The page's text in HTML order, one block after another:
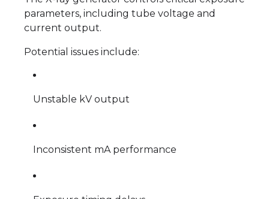
parameters, including tube voltage and
current output.
Potential issues include:
Unstable kV output
Inconsistent mA performance